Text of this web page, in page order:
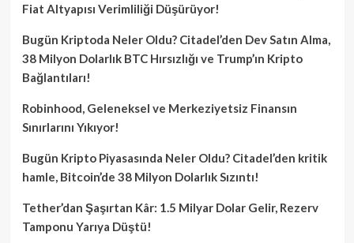
Fiat Altyapısı Verimliliği Düşürüyor!
Bugün Kriptoda Neler Oldu? Citadel’den Dev Satın Alma,
38 Milyon Dolarlık BTC Hırsızlığı ve Trump’ın Kripto
Bağlantıları!
Robinhood, Geleneksel ve Merkeziyetsiz Finansın
Sınırlarını Yıkıyor!
Bugün Kripto Piyasasında Neler Oldu? Citadel’den kritik
hamle, Bitcoin’de 38 Milyon Dolarlık Sızıntı!
Tether’dan Şaşırtan Kâr: 1.5 Milyar Dolar Gelir, Rezerv
Tamponu Yarıya Düştü!